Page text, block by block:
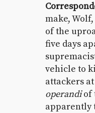
make,
of the
five days
vehicle to
attackers
operandiof
apparently